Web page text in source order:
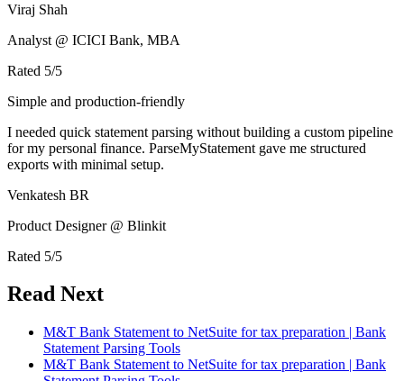
Viraj Shah
Analyst @ ICICI Bank, MBA
Rated 5/5
Simple and production-friendly
I needed quick statement parsing without building a custom pipeline
for my personal finance. ParseMyStatement gave me structured
exports with minimal setup.
Venkatesh BR
Product Designer @ Blinkit
Rated 5/5
Read Next
M&T Bank Statement to NetSuite for tax preparation | Bank
Statement Parsing Tools
M&T Bank Statement to NetSuite for tax preparation | Bank